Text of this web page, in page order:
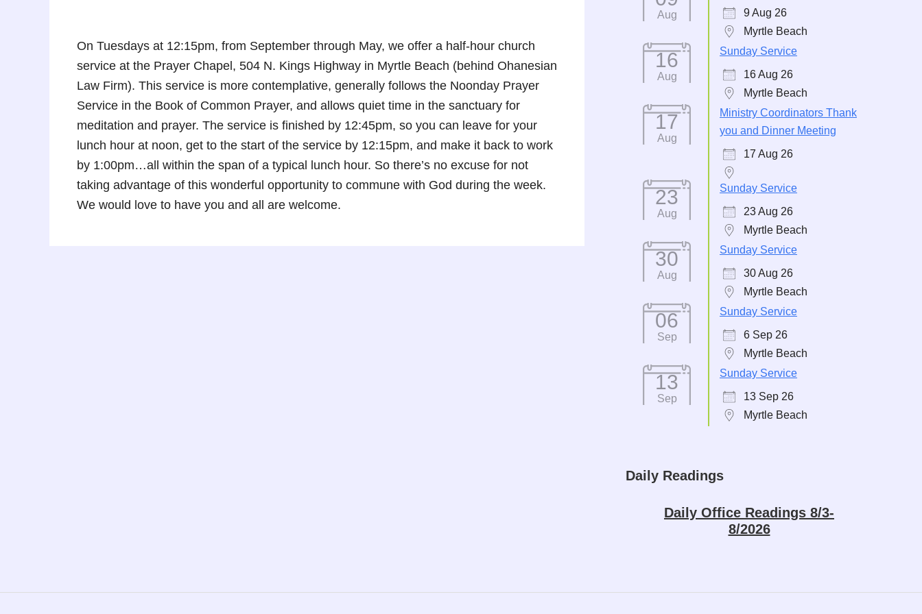
On Tuesdays at 12:15pm, from September through May, we offer a half-hour church
service at the Prayer Chapel, 504 N. Kings Highway in Myrtle Beach (behind Ohanesian
Law Firm). This service is more contemplative, generally follows the Noonday Prayer
Service in the Book of Common Prayer, and allows quiet time in the sanctuary for
meditation and prayer. The service is finished by 12:45pm, so you can leave for your
lunch hour at noon, get to the start of the service by 12:15pm, and make it back to work
by 1:00pm…all within the span of a typical lunch hour. So there’s no excuse for not
taking advantage of this wonderful opportunity to commune with God during the week.
We would love to have you and all are welcome.
Aug
9 Aug 26
Myrtle Beach
16
Aug
Sunday Service
16 Aug 26
Myrtle Beach
17
Aug
Ministry Coordinators Thank
you and Dinner Meeting
17 Aug 26
23
Aug
Sunday Service
23 Aug 26
Myrtle Beach
30
Aug
Sunday Service
30 Aug 26
Myrtle Beach
06
Sep
Sunday Service
6 Sep 26
Myrtle Beach
13
Sep
Sunday Service
13 Sep 26
Myrtle Beach
Daily Readings
Daily Office Readings 8/3-
8/2026